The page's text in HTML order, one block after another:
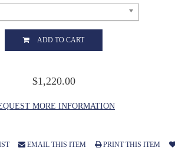
ADD TO CART
$1,220.00
MORE INFORMATION
EMAIL THIS ITEM PRINT THIS ITEM